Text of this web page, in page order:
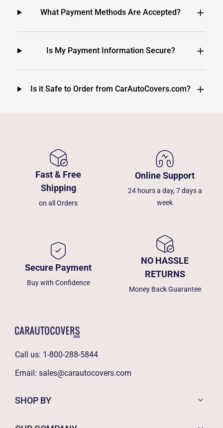
What Payment Methods Are Accepted?
Is My Payment Information Secure?
Is it Safe to Order from CarAutoCovers.com?
Fast & Free
Shipping
on all Orders
Online Support
24 hours a day, 7 days a
week
Secure Payment
Buy with Confidence
NO HASSLE
RETURNS
Money Back Guarantee
Call us: 1-800-288-5844
Email: sales@carautocovers.com
SHOP BY